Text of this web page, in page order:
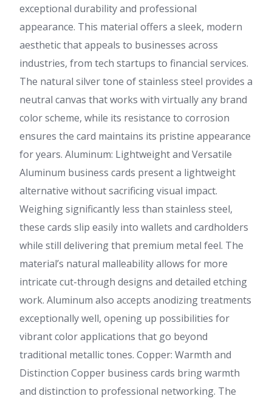
exceptional durability and professional
appearance. This material offers a sleek, modern
aesthetic that appeals to businesses across
industries, from tech startups to financial services.
The natural silver tone of stainless steel provides a
neutral canvas that works with virtually any brand
color scheme, while its resistance to corrosion
ensures the card maintains its pristine appearance
for years. Aluminum: Lightweight and Versatile
Aluminum business cards present a lightweight
alternative without sacrificing visual impact.
Weighing significantly less than stainless steel,
these cards slip easily into wallets and cardholders
while still delivering that premium metal feel. The
material’s natural malleability allows for more
intricate cut-through designs and detailed etching
work. Aluminum also accepts anodizing treatments
exceptionally well, opening up possibilities for
vibrant color applications that go beyond
traditional metallic tones. Copper: Warmth and
Distinction Copper business cards bring warmth
and distinction to professional networking. The